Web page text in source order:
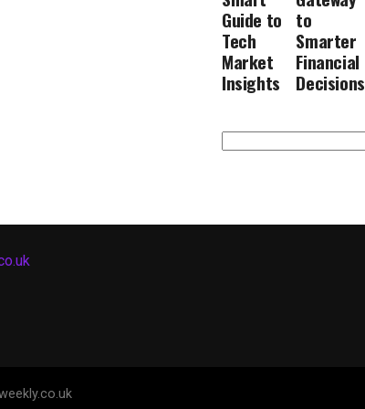
Guide to
Tech
Market
Insights
to
Smarter
Financial
Decisions
Search